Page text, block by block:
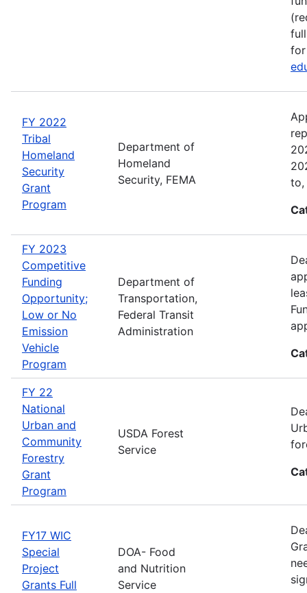
for
FY 2022
Tribal
Homeland
Security
Grant
Program
Department of
Homeland
Security, FEMA
to,
FY 2023
Competitive
Funding
Opportunity;
Low or No
Emission
Vehicle
Program
Department of
Transportation,
Federal Transit
Administration
FY 22
National
Urban and
Community
Forestry
Grant
Program
USDA Forest
Service
FY17 WIC
Special
Project
Grants Full
DOA- Food
and Nutrition
Service